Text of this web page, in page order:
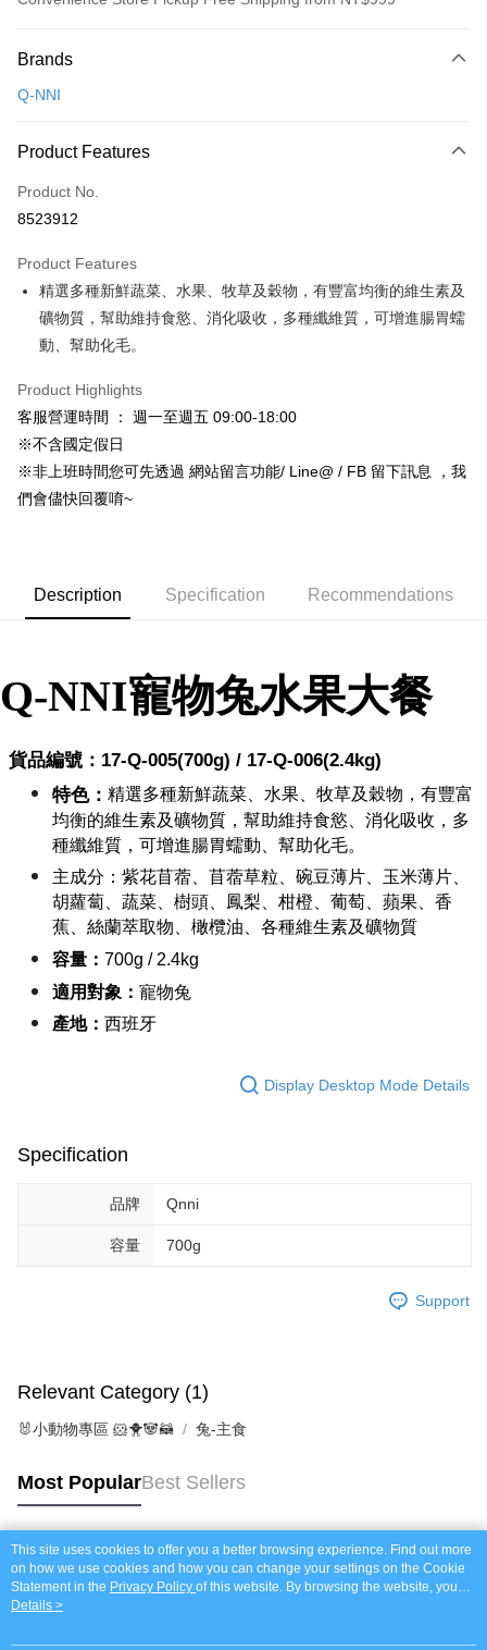
Credit Card (Full Payment)
Credit Card Installments
0% for 3 months
Hua Nan Commercial Bank
The Shanghai Commercial &
Cathay United Bank
Bank
Taiwan Business Bank
Taichung Commercial Bank
HSBC Bank (Taiwan) Limited
Yuanta Commercial Bank
E.SUN Commercial Bank
Taishin International Bank
Taiwan Rakuten Card, Inc.
Convenience Store Pickup and Pay
LINE Pay
Apple Pay
Easy Wallet
Google Pay
AFTEE
More info
【About "AFTEE Buy Now Pay Later"】
AFTEE Buy Now Pay Later is a payment method where you can "pay after
Convenient: Just provide your mobile number and complete the SMS
verification to proceed with the checkout.
Select "AFTEE Buy Now Pay Later" as the payment method during
checkout. You will be redirected to the "AFTEE Buy Now Pay Later"
finalize the payment.
Within a few days of order placement, you will receive a payment
notification SMS.
Within 14 days of receiving the payment notification SMS, click on the link
provided in the message. You can make the payment through various
methods, including convenience stores, ATMs, online banking, etc. Once
the payment is made, the transaction is considered complete.
※ Please note: You don't need to make the payment immediately upon
completing the checkout process. However, if you wish to cancel the
order, please contact the store where you made the purchase. Orders
canceled without the store's consent will still be considered valid, and you
will be required to settle the payment through AFTEE Buy Now Pay Later.
※ The status of the transaction and payment should be based on the
information displayed on the "AFTEE Buy Now Pay Later" checkout page.
If you have any questions regarding the payment status or refund
https://netprotections.freshdesk.com/support/home
Protections Inc., you may need to provide personal information within the
related to the transaction will be transferred to Net Protections Inc.
following URL:https://aftee.tw/terms/#terms3
results.
is strictly prohibited. In case of malicious use, Net Protections Inc.
ATM Transfer
NT$60/order | Free shipping on orders of NT$999 or more
NT$60/order | Free shipping on orders of NT$999 or more
萊爾富取貨付款_限重10KG
NT$60/order | Free shipping on orders of NT$999 or more
付款後萊爾富取貨_限重10KG
NT$60/order | Free shipping on orders of NT$999 or more
7-11取貨付款_限重10KG
NT$60/order | Free shipping on orders of NT$999 or more
付款後7-11取貨_限重10KG
NT$60/order | Free shipping on orders of NT$999 or more
宅配
NT$120/order | Free shipping on orders of NT$999 or more
NT$120/order | Free shipping on orders of NT$999 or more
Brands
Q-NNI
Product Features
Product No.
8523912
Product Features
精選多種新鮮蔬菜、水果、牧草及穀物，有豐富均衡的維生素及
礦物質，幫助維持食慾、消化吸收，多種纖維質，可增進腸胃蠕
動、幫助化毛。
Product Highlights
客服營運時間 ： 週一至週五 09:00-18:00
※不含國定假日
※非上班時間您可先透過 網站留言功能/ Line@ / FB 留下訊息 ，我
們會儘快回覆唷~
Description Specification Recommendations
Q-NNI寵物兔水果大餐
貨品編號：17-Q-005(700g) / 17-Q-006(2.4kg)
特色： 精選多種新鮮蔬菜、水果、牧草及穀物，有豐富
均衡的維生素及礦物質，幫助維持食慾、消化吸收，多
種纖維質，可增進腸胃蠕動、幫助化毛。
主成分： 紫花苜蓿、苜蓿草粒、碗豆薄片、玉米薄片、
胡蘿蔔、蔬菜、樹頭、鳳梨、柑橙、葡萄、蘋果、香
蕉、絲蘭萃取物、橄欖油、各種維生素及礦物質
容量： 700g / 2.4kg
適用對象： 寵物兔
產地： 西班牙
Display Desktop Mode Details
Specification
品牌 Qnni
容量 700g
Support
Relevant Category (1)
🐰小動物專區 🐹🐥🐼🦝 兔-主食
Most PopularBest Sellers
Popular Tags
This site uses cookies to offer you a better browsing experience. Find out more
on how we use cookies and how you can change your settings on the Cookie
Statement in the Privacy Policy of this website. By browsing the website, you
agree to our use of cookies as described in our Cookie Statement.
Details >